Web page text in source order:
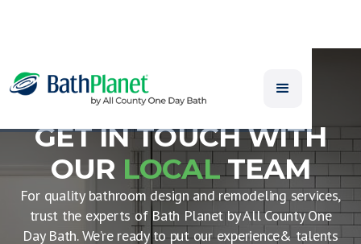
GET IN TOUCH WITH
OUR LOCALTEAM
For quality bathroom design and remodeling services,
trust the experts of Bath Planet by All County One
Day Bath. We’re ready to put our experience& talents